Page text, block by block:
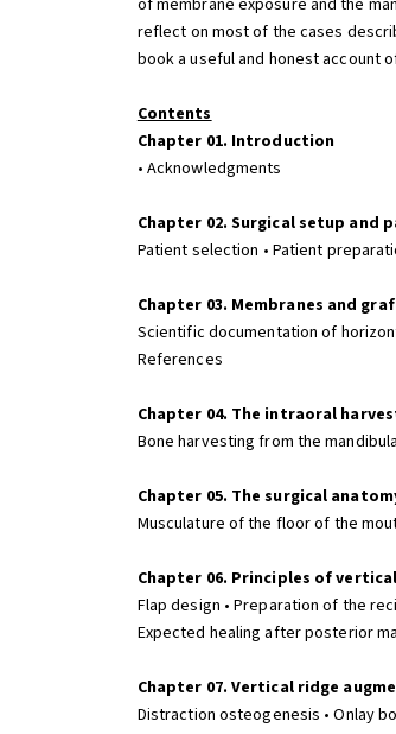
of membrane exposure and the
reflect on most of the cases
book a useful and honest account
Contents
Chapter 01. Introduction
• Acknowledgments
Chapter 02. Surgical setup
Patient selection • Patient
Chapter 03. Membranes and
Scientific documentation of
References
Chapter 04. The intraoral
Bone harvesting from the
Chapter 05. The surgical
Musculature of the floor of the
Chapter 06. Principles of
Flap design • Preparation of the
Expected healing after posterior
Chapter 07. Vertical ridge
Distraction osteogenesis • Onlay